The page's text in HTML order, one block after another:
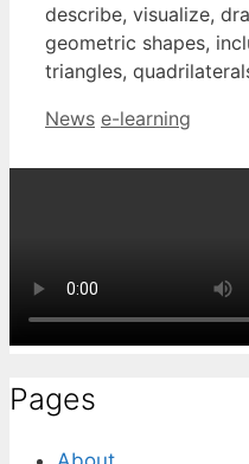
describe, visualize,
geometric shapes,
triangles,
Categories
News Tags
e-learning
Pages